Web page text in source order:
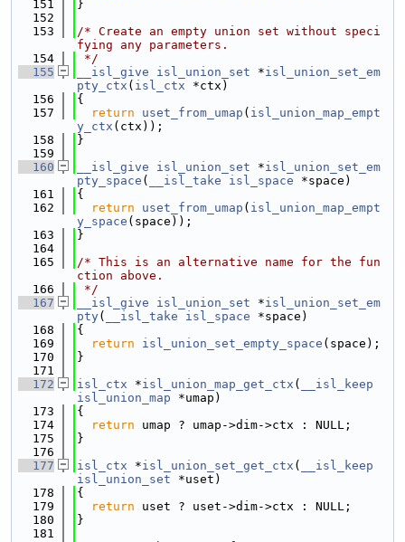
  151
}
  152
  153
/* Create an empty union set without speci
fying any parameters.
  154
*/
  155
__isl_give isl_union_set *isl_union_set_em
pty_ctx ( isl_ctx *ctx)
  156
{
  157
return uset_from_umap ( isl_union_map_empt
y_ctx (ctx));
  158
}
  159
  160
__isl_give isl_union_set *isl_union_set_em
pty_space ( __isl_take isl_space *space)
  161
{
  162
return uset_from_umap ( isl_union_map_empt
y_space (space));
  163
}
  164
  165
/* This is an alternative name for the fun
ction above.
  166
*/
  167
__isl_give isl_union_set *isl_union_set_em
pty( __isl_take isl_space *space)
  168
{
  169
return isl_union_set_empty_space (space);
  170
}
  171
  172
isl_ctx *isl_union_map_get_ctx (
__isl_keep
isl_union_map *umap)
  173
{
  174
return umap ? umap->dim->ctx : NULL;
  175
}
  176
  177
isl_ctx *isl_union_set_get_ctx (
__isl_keep
isl_union_set *uset)
  178
{
  179
return uset ? uset->dim->ctx : NULL;
  180
}
  181